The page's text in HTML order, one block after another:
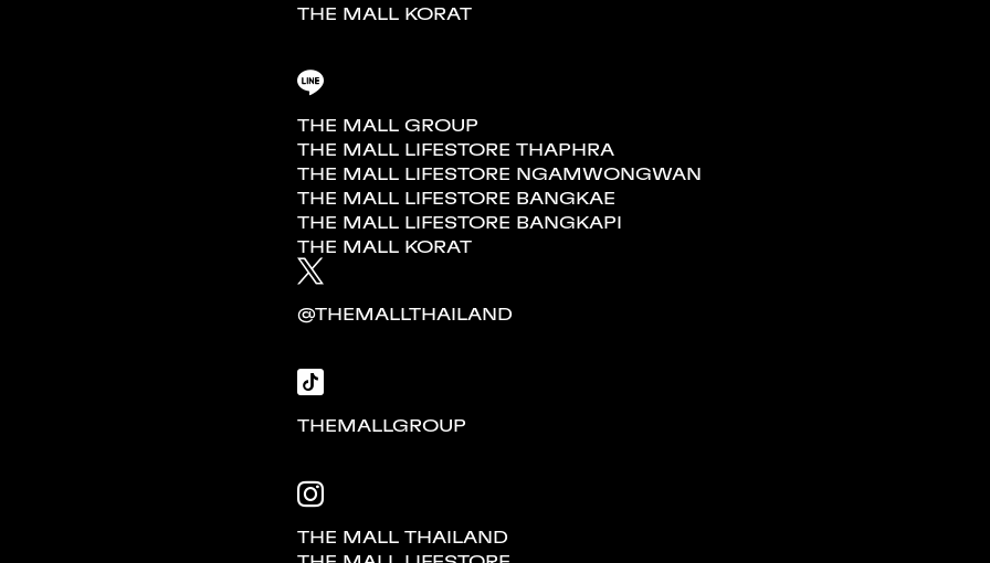
THE MALL KORAT
THE MALL GROUP
THE MALL LIFESTORE THAPHRA
THE MALL LIFESTORE NGAMWONGWAN
THE MALL LIFESTORE BANGKAE
THE MALL LIFESTORE BANGKAPI
THE MALL KORAT
@THEMALLTHAILAND
THEMALLGROUP
THE MALL THAILAND